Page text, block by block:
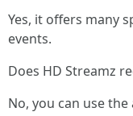
Yes, it offers many
events.
Does HD Streamz
No, you can use